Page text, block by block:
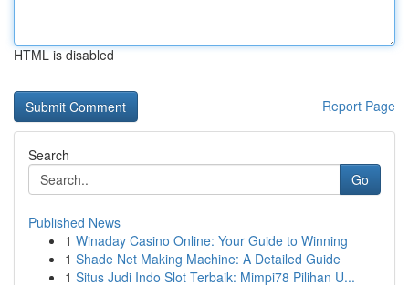
HTML is disabled
Report Page
Search
Go
Published News
1 Winaday Casino Online: Your Guide to Winning
1 Shade Net Making Machine: A Detailed Guide
1 Situs Judi Indo Slot Terbaik: Mimpi78 Pilihan U...